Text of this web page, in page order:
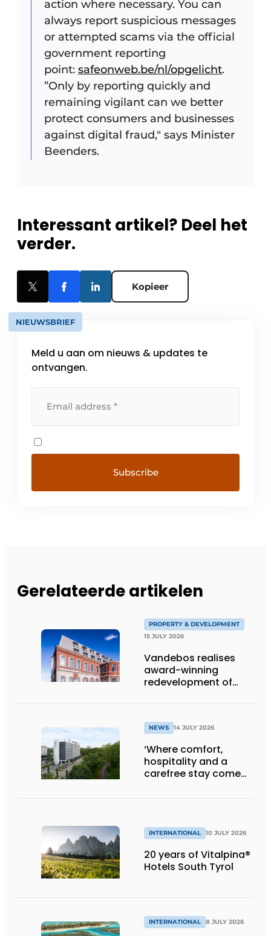
action where necessary. You can
always report suspicious messages
or attempted scams via the official
government reporting
point: safeonweb.be/nl/opgelicht.
”Only by reporting quickly and
remaining vigilant can we better
protect consumers and businesses
against digital fraud," says Minister
Beenders.
Interessant artikel? Deel het
verder.
Kopieer
NIEUWSBRIEF
Meld u aan om nieuws & updates te
ontvangen.
Gerelateerde artikelen
PROPERTY & DEVELOPMENT
15 JULY 2026
Vandebos realises
award-winning
redevelopment of
NEWS 14 JULY 2026
‘Where comfort,
hospitality and a
carefree stay come
INTERNATIONAL 10 JULY 2026
20 years of Vitalpina®
Hotels South Tyrol
INTERNATIONAL 8 JULY 2026